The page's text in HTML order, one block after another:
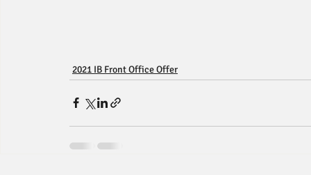
2021 IB Front Office Offer